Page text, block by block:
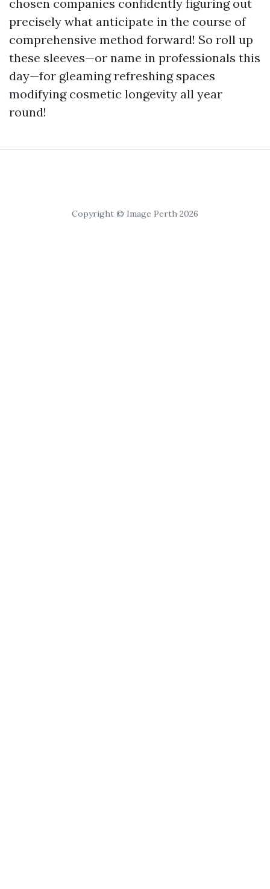
chosen companies confidently figuring out
precisely what anticipate in the course of
comprehensive method forward! So roll up
these sleeves—or name in professionals this
day—for gleaming refreshing spaces
modifying cosmetic longevity all year
round!
Copyright © Image Perth 2026